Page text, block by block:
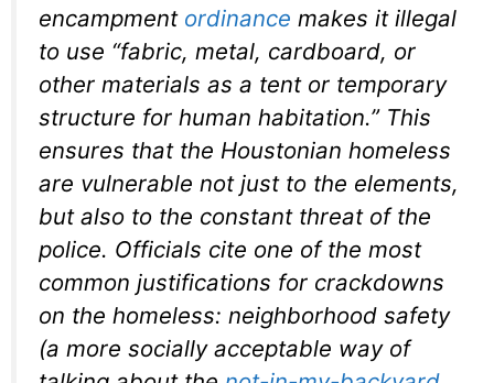
encampment ordinance makes it illegal
to use “fabric, metal, cardboard, or
other materials as a tent or temporary
structure for human habitation.” This
ensures that the Houstonian homeless
are vulnerable not just to the elements,
but also to the constant threat of the
police. Officials cite one of the most
common justifications for crackdowns
on the homeless: neighborhood safety
(a more socially acceptable way of